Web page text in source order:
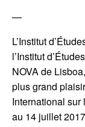
—
L’Institut
l’Institut
NOVA de
plus grand
International
au 14 juillet